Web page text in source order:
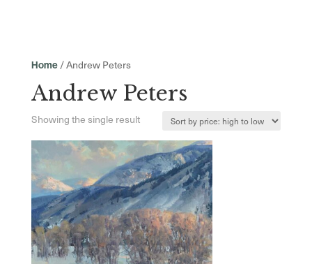
Home/ Andrew Peters
Andrew Peters
Showing the single result